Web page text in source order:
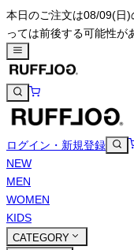
本日のご注文は08/09(日)
っては前後する可能性が
ログイン・新規登録
NEW
MEN
WOMEN
KIDS
CATEGORY